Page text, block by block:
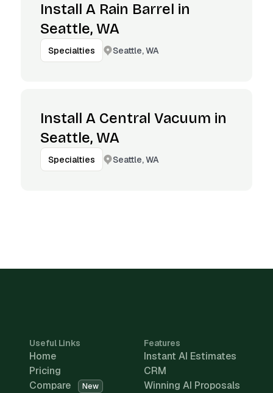
Install A Rain Barrel in
Seattle, WA
Specialties Seattle, WA
Install A Central Vacuum in
Seattle, WA
Specialties Seattle, WA
Useful Links
Home
Pricing
Compare
New
Features
Instant AI Estimates
CRM
Winning AI Proposals